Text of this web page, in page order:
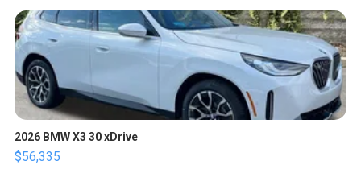
2026 BMW X3 30 xDrive
$56,335